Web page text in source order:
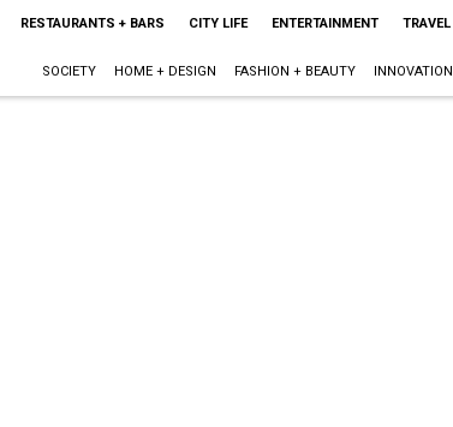
RESTAURANTS + BARS CITY LIFE ENTERTAINMENT TRAVEL
SOCIETY HOME + DESIGN FASHION + BEAUTY INNOVATION